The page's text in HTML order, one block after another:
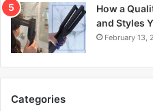
How a
and Styles
February 13,
Categories